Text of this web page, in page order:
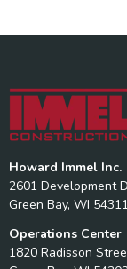
Howard Immel Inc.
2601 Development
Green Bay, WI 54311
Operations Center
1820 Radisson